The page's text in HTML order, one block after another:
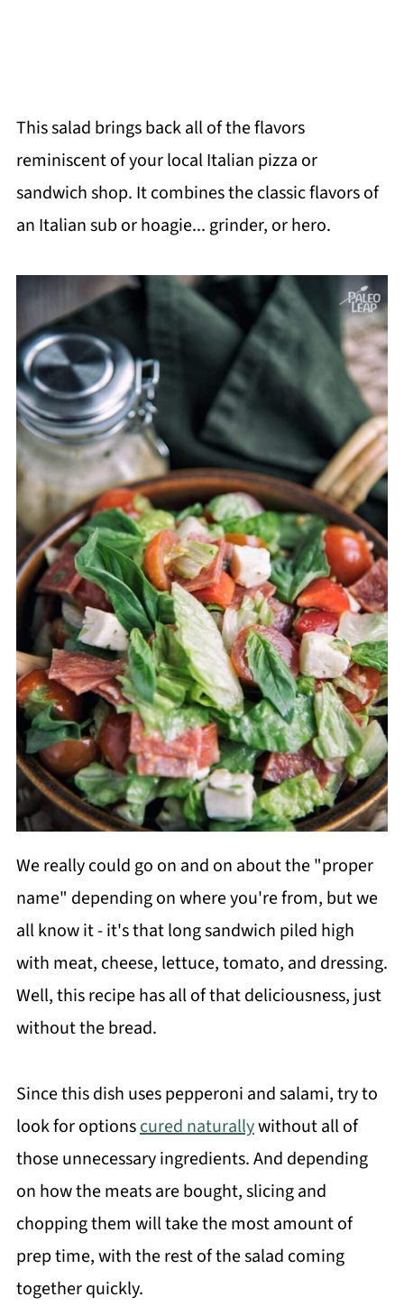
This salad brings back all of the flavors
reminiscent of your local Italian pizza or
sandwich shop. It combines the classic flavors of
an Italian sub or hoagie... grinder, or hero.
We really could go on and on about the "proper
name" depending on where you're from, but we
all know it - it's that long sandwich piled high
with meat, cheese, lettuce, tomato, and dressing.
Well, this recipe has all of that deliciousness, just
without the bread.
Since this dish uses pepperoni and salami, try to
look for optionscured naturallywithout all of
those unnecessary ingredients. And depending
on how the meats are bought, slicing and
chopping them will take the most amount of
prep time, with the rest of the salad coming
together quickly.